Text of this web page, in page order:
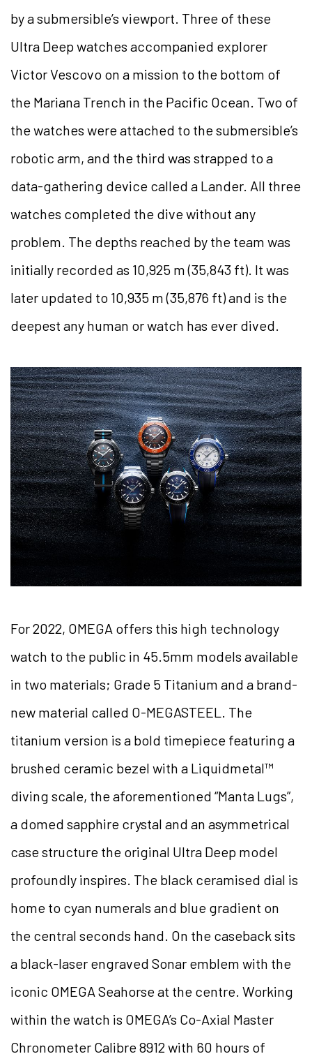
by a submersible’s viewport. Three of these
Ultra Deep watches accompanied explorer
Victor Vescovo on a mission to the bottom of
the Mariana Trench in the Pacific Ocean. Two of
the watches were attached to the submersible’s
robotic arm, and the third was strapped to a
data-gathering device called a Lander. All three
watches completed the dive without any
problem. The depths reached by the team was
initially recorded as 10,925 m (35,843 ft). It was
later updated to 10,935 m (35,876 ft) and is the
deepest any human or watch has ever dived.
For 2022, OMEGA offers this high technology
watch to the public in 45.5mm models available
in two materials; Grade 5 Titanium and a brand-
new material called O-MEGASTEEL. The
titanium version is a bold timepiece featuring a
brushed ceramic bezel with a Liquidmetal™
diving scale, the aforementioned “Manta Lugs”,
a domed sapphire crystal and an asymmetrical
case structure the original Ultra Deep model
profoundly inspires. The black ceramised dial is
home to cyan numerals and blue gradient on
the central seconds hand. On the caseback sits
a black-laser engraved Sonar emblem with the
iconic OMEGA Seahorse at the centre. Working
within the watch is OMEGA’s Co-Axial Master
Chronometer Calibre 8912 with 60 hours of